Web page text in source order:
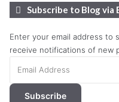
Subscribe to Blog via
Enter your email address to
receive notifications of new
Address
Subscribe